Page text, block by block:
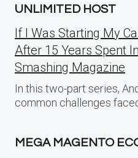
UNLIMITED HOST
If I Was Starting My
After 15 Years Spent
Smashing Magazine
In this two-part series,
common challenges
MEGA MAGENTO